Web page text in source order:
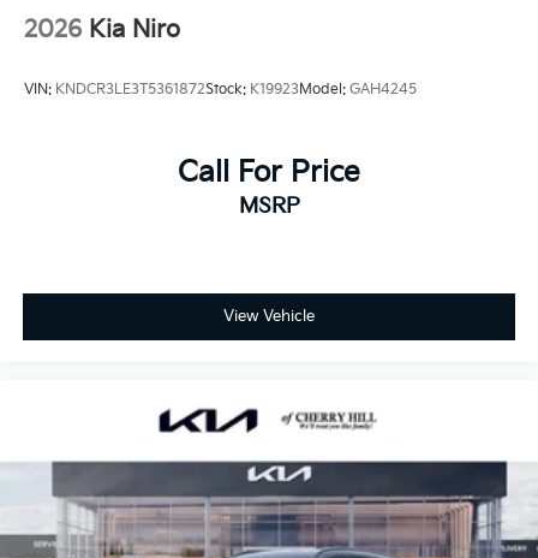
2026 Kia Niro
VIN: KNDCR3LE3T5361872Stock: K19923Model: GAH4245
Call For Price
MSRP
View Vehicle